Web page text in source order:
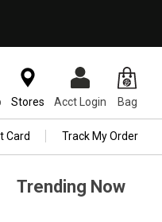
Stores Acct Login Bag
Card Track My Order
Trending Now